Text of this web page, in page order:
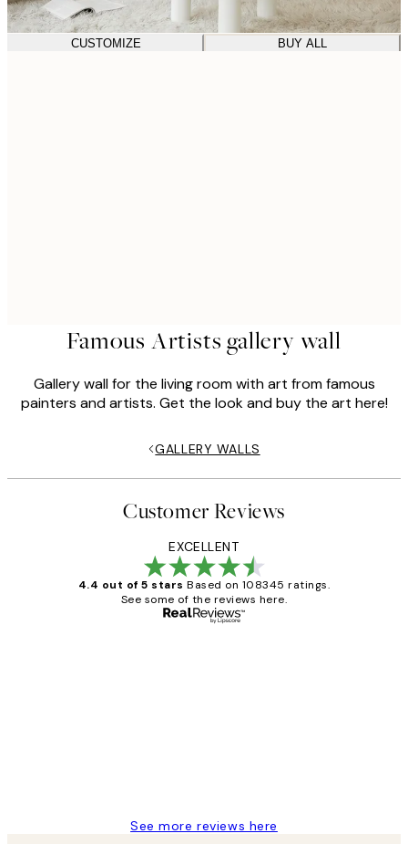
CUSTOMIZE BUY ALL
Famous Artists gallery wall
Gallery wall for the living room with art from famous
painters and artists. Get the look and buy the art here!
GALLERY WALLS
Customer Reviews
EXCELLENT
4.4 out of 5 stars Based on 108345 ratings.
See some of the reviews here.
See more reviews here